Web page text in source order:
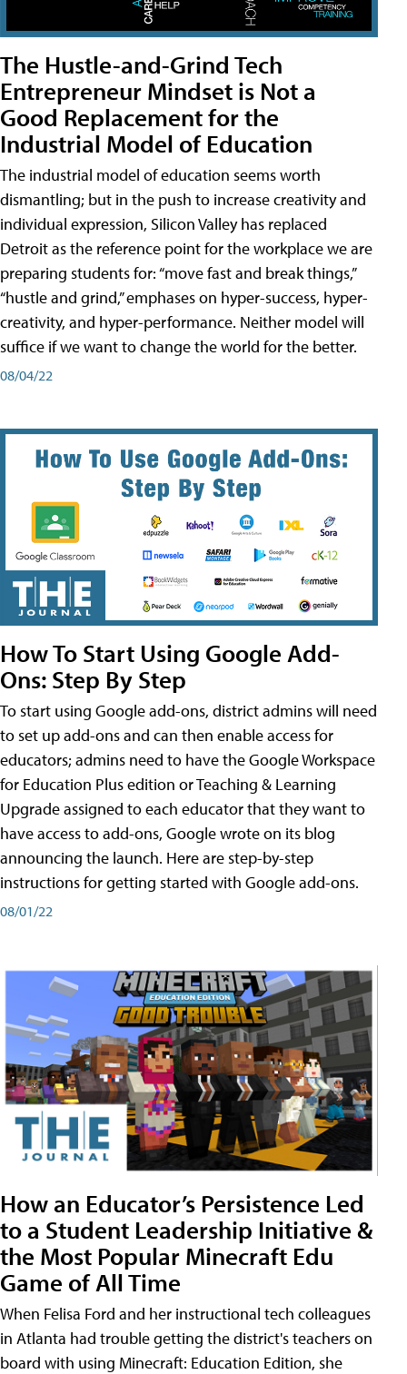
The Hustle-and-Grind Tech
Entrepreneur Mindset is Not a
Good Replacement for the
Industrial Model of Education
The industrial model of education seems worth
dismantling; but in the push to increase creativity and
individual expression, Silicon Valley has replaced
Detroit as the reference point for the workplace we are
preparing students for: “move fast and break things,”
“hustle and grind,” emphases on hyper-success, hyper-
creativity, and hyper-performance. Neither model will
suffice if we want to change the world for the better.
08/04/22
How To Start Using Google Add-
Ons: Step By Step
To start using Google add-ons, district admins will need
to set up add-ons and can then enable access for
educators; admins need to have the Google Workspace
for Education Plus edition or Teaching & Learning
Upgrade assigned to each educator that they want to
have access to add-ons, Google wrote on its blog
announcing the launch. Here are step-by-step
instructions for getting started with Google add-ons.
08/01/22
How an Educator’s Persistence Led
to a Student Leadership Initiative &
the Most Popular Minecraft Edu
Game of All Time
When Felisa Ford and her instructional tech colleagues
in Atlanta had trouble getting the district's teachers on
board with using Minecraft: Education Edition, she